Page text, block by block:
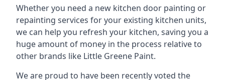
Whether you need a new kitchen door painting or
repainting services for your existing kitchen units,
we can help you refresh your kitchen, saving you a
huge amount of money in the process relative to
other brands like Little Greene Paint.
We are proud to have been recently voted the